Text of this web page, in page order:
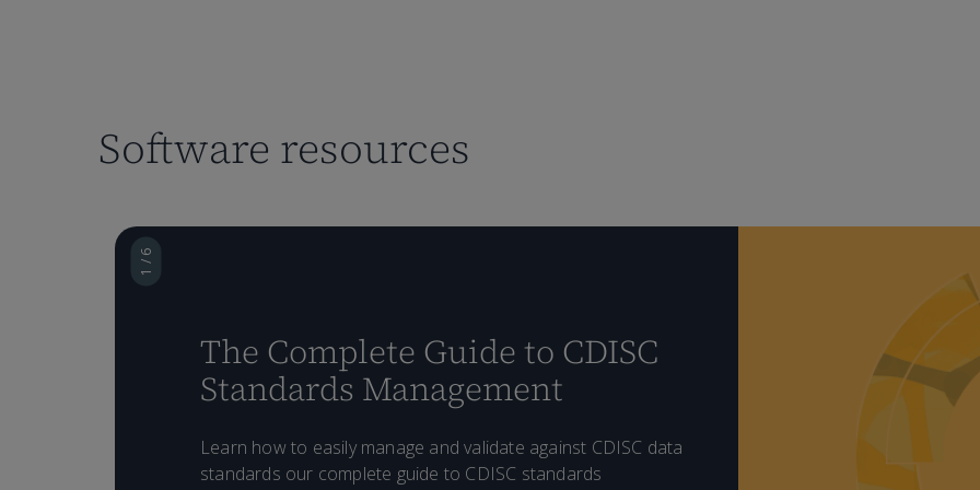
Software resources
1 / 6
The Complete Guide to CDISC
Standards Management
Learn how to easily manage and validate against CDISC data
standards our complete guide to CDISC standards